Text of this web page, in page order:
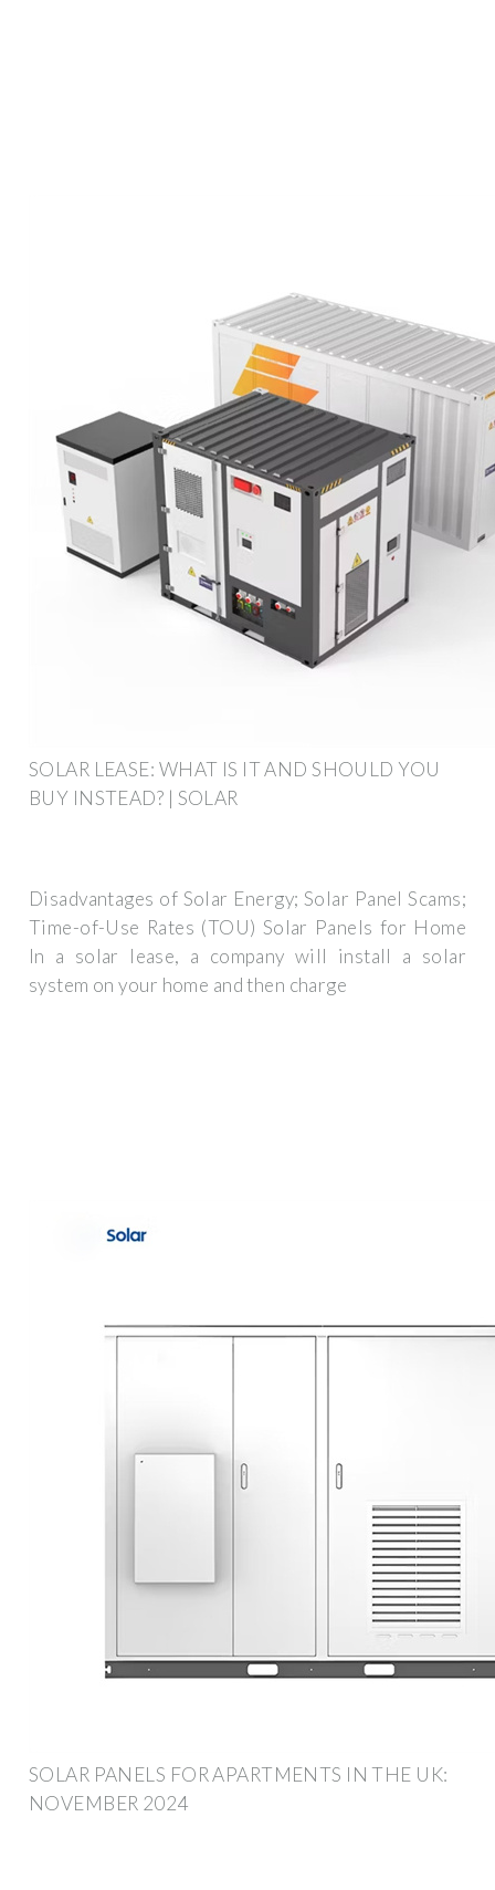
SOLAR LEASE: WHAT IS IT AND SHOULD YOU
BUY INSTEAD? | SOLAR
Disadvantages of Solar Energy; Solar Panel Scams;
Time-of-Use Rates (TOU) Solar Panels for Home
In a solar lease, a company will install a solar
system on your home and then charge
SOLAR PANELS FOR APARTMENTS IN THE UK:
NOVEMBER 2024